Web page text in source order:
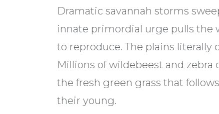
Dramatic savannah storms
innate primordial urge pulls the
to reproduce. The plains literally
Millions of wildebeest and
the fresh green grass that
their young.